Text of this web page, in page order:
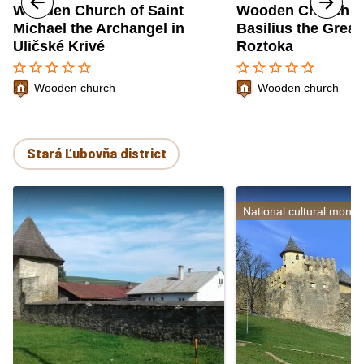
Wooden Church of Saint
Michael the Archangel in
Uličské Krivé
star_border star_border star_border star_border star_border
Wooden church
Wooden Church
Basilius the
Roztoka
star_border star_border star_border star_border star_border
Wooden church
Stará Ľubovňa district
National cultural